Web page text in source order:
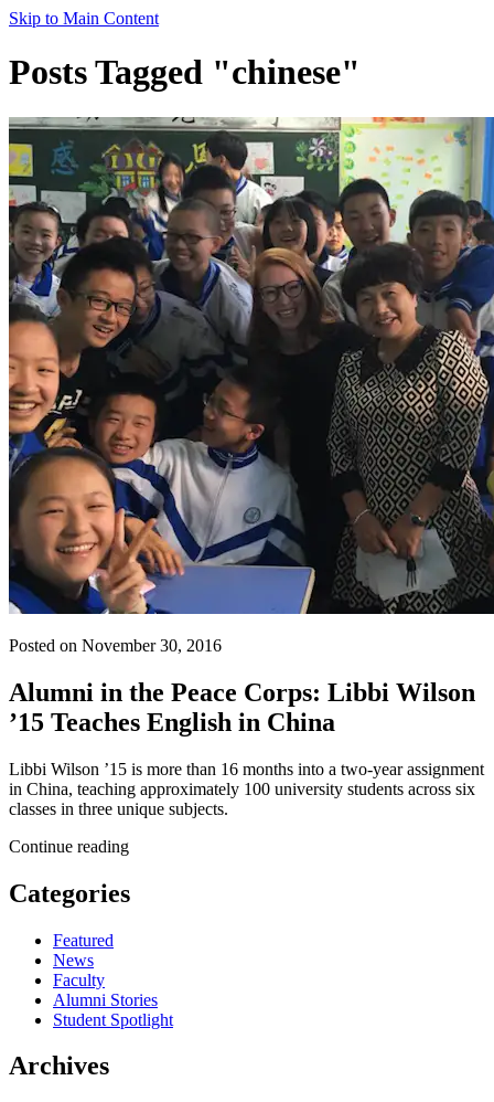
Skip to Main Content
Posts Tagged "chinese"
Posted on November 30, 2016
Alumni in the Peace Corps: Libbi Wilson
’15 Teaches English in China
Libbi Wilson ’15 is more than 16 months into a two-year assignment
in China, teaching approximately 100 university students across six
classes in three unique subjects.
Continue reading
Categories
Featured
News
Faculty
Alumni Stories
Student Spotlight
Archives